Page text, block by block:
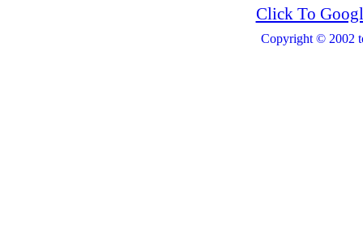
Click To
Copyright © 2002